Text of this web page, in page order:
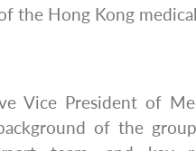
the Hong Kong
Vice President of
of the